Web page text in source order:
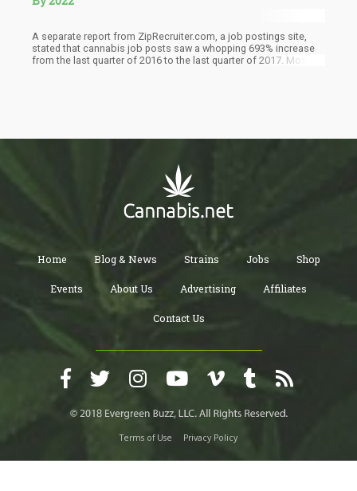
A separate report from ZipRecruiter.com, a job postings site,
stated that cannabis job posts saw a whopping 693% increase
from the last quarter of 2016 to the last quarter of 2017. Most of
Home Blog & News Strains Jobs Shop
Events About Us Advertising Affiliates
Contact Us
Terms of Use Privacy Policy